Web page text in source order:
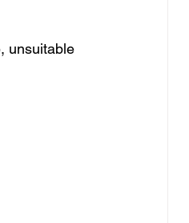
unsuitable